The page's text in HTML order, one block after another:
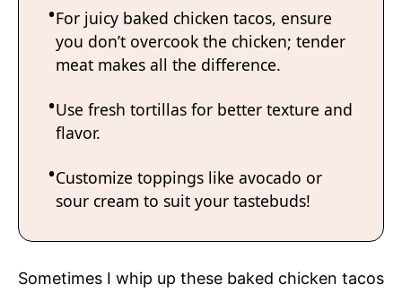
For juicy baked chicken tacos, ensure
you don’t overcook the chicken; tender
meat makes all the difference.
Use fresh tortillas for better texture and
flavor.
Customize toppings like avocado or
sour cream to suit your tastebuds!
Sometimes I whip up these baked chicken tacos